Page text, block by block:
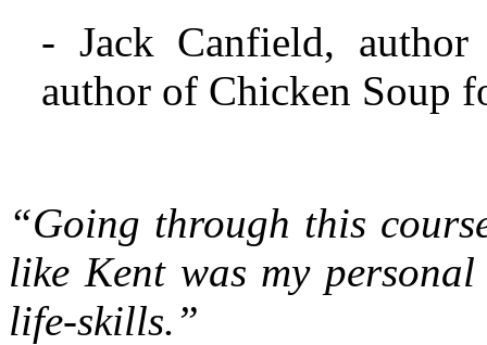
- Jack Canfield,
author of Chicken Soup
“Going through this
like Kent was my
life-skills.”